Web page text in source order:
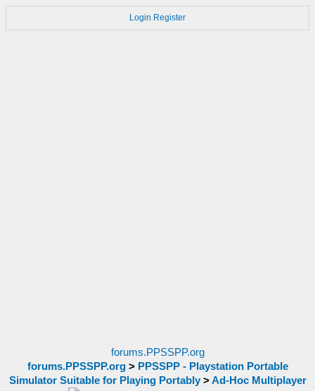
Login Register
forums.PPSSPP.org
forums.PPSSPP.org> PPSSPP - Playstation Portable
Simulator Suitable for Playing Portably>Ad-Hoc Multiplayer